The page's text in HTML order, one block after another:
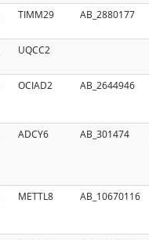
TIMM29 AB_2880177
UQCC2
OCIAD2 AB_2644946
ADCY6 AB_301474
METTL8 AB_10670116